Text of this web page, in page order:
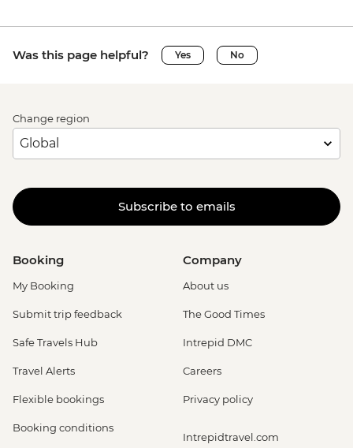
Was this page helpful? Yes No
Change region
Subscribe to emails
Booking
My Booking
Submit trip feedback
Safe Travels Hub
Travel Alerts
Flexible bookings
Booking conditions
Company
About us
The Good Times
Intrepid DMC
Careers
Privacy policy
Intrepidtravel.com